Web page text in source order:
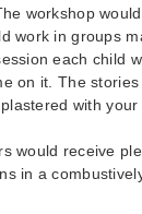
workshop
work in groups
each child
on it. The
with your
would receive
in a